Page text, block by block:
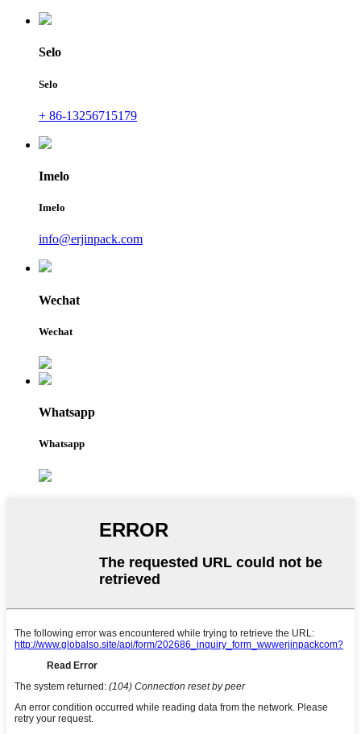
Selo
Selo
+ 86-13256715179
Imelo
Imelo
info@erjinpack.com
Wechat
Wechat
Whatsapp
Whatsapp